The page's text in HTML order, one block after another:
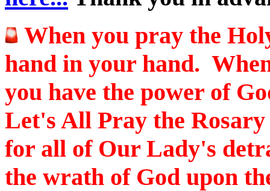
When you pray the
hand in your hand.
you have the power of
Let's All Pray the
for all of Our Lady's
the wrath of God upon